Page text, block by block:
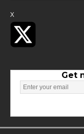
X
Get